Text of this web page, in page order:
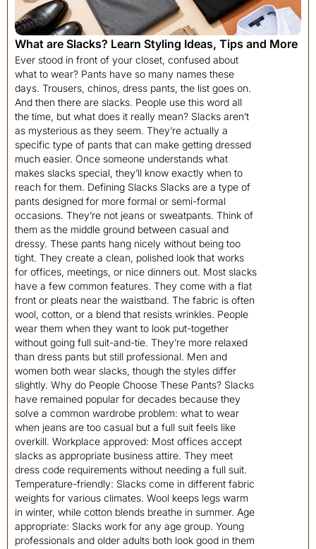
What are Slacks? Learn Styling Ideas, Tips and More
Ever stood in front of your closet, confused about
what to wear? Pants have so many names these
days. Trousers, chinos, dress pants, the list goes on.
And then there are slacks. People use this word all
the time, but what does it really mean? Slacks aren’t
as mysterious as they seem. They’re actually a
specific type of pants that can make getting dressed
much easier. Once someone understands what
makes slacks special, they’ll know exactly when to
reach for them. Defining Slacks Slacks are a type of
pants designed for more formal or semi-formal
occasions. They’re not jeans or sweatpants. Think of
them as the middle ground between casual and
dressy. These pants hang nicely without being too
tight. They create a clean, polished look that works
for offices, meetings, or nice dinners out. Most slacks
have a few common features. They come with a flat
front or pleats near the waistband. The fabric is often
wool, cotton, or a blend that resists wrinkles. People
wear them when they want to look put-together
without going full suit-and-tie. They’re more relaxed
than dress pants but still professional. Men and
women both wear slacks, though the styles differ
slightly. Why do People Choose These Pants? Slacks
have remained popular for decades because they
solve a common wardrobe problem: what to wear
when jeans are too casual but a full suit feels like
overkill. Workplace approved: Most offices accept
slacks as appropriate business attire. They meet
dress code requirements without needing a full suit.
Temperature-friendly: Slacks come in different fabric
weights for various climates. Wool keeps legs warm
in winter, while cotton blends breathe in summer. Age
appropriate: Slacks work for any age group. Young
professionals and older adults both look good in them